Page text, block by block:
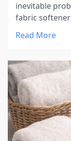
inevitable
fabric
Read More